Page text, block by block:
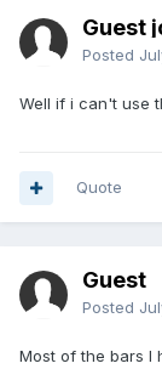
Guest
Posted
Well if i can't use
Quote
Guest
Posted
Most of the bars I